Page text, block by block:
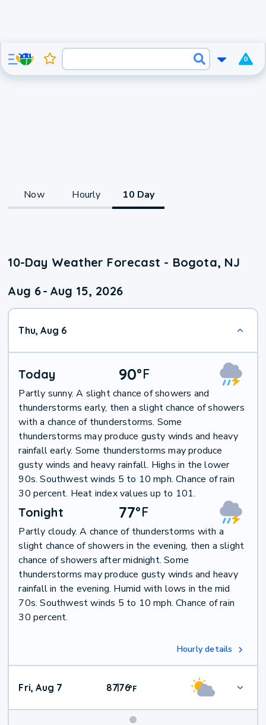
0
Now Hourly 10 Day
10-Day Weather Forecast - Bogota, NJ
Aug 6- Aug 15, 2026
Thu, Aug 6
Today 90°F
Partly sunny. A slight chance of showers and
thunderstorms early, then a slight chance of showers
with a chance of thunderstorms. Some
thunderstorms may produce gusty winds and heavy
rainfall early. Some thunderstorms may produce
gusty winds and heavy rainfall. Highs in the lower
90s. Southwest winds 5 to 10 mph. Chance of rain
30 percent. Heat index values up to 101.
Tonight 77°F
Partly cloudy. A chance of thunderstorms with a
slight chance of showers in the evening, then a slight
chance of showers after midnight. Some
thunderstorms may produce gusty winds and heavy
rainfall in the evening. Humid with lows in the mid
70s. Southwest winds 5 to 10 mph. Chance of rain
30 percent.
Hourly details
Fri, Aug 7 87|76°F